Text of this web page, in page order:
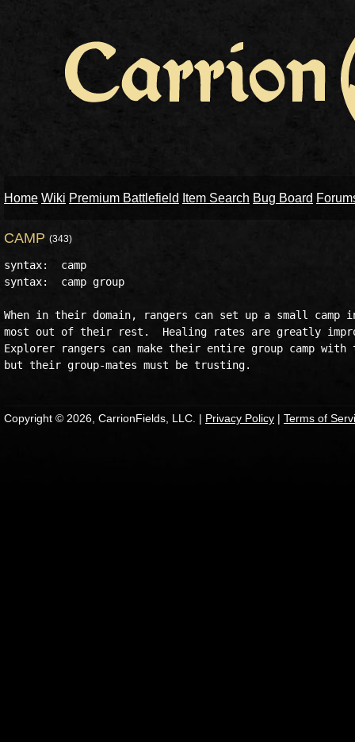
Home Wiki Premium Battlefield Item Search Bug Board
CAMP (343)
syntax:  camp
syntax:  camp group
When in their domain, rangers can set up a small
most out of their rest.  Healing rates are greatly
Explorer rangers can make their entire group camp with
Copyright © 2026, CarrionFields, LLC. | Privacy Policy | Terms of